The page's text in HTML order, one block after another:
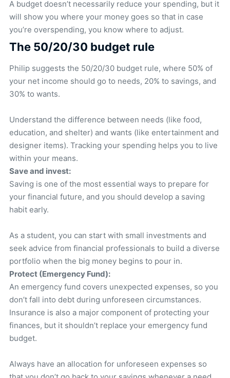
A budget doesn’t necessarily reduce your spending, but it
will show you where your money goes so that in case
you’re overspending, you know where to adjust.
The 50/20/30 budget rule
Philip suggests the 50/20/30 budget rule, where 50% of
your net income should go to needs, 20% to savings, and
30% to wants.
Understand the difference between needs (like food,
education, and shelter) and wants (like entertainment and
designer items). Tracking your spending helps you to live
within your means.
Save and invest:
Saving is one of the most essential ways to prepare for
your financial future, and you should develop a saving
habit early.
As a student, you can start with small investments and
seek advice from financial professionals to build a diverse
portfolio when the big money begins to pour in.
Protect (Emergency Fund):
An emergency fund covers unexpected expenses, so you
don’t fall into debt during unforeseen circumstances.
Insurance is also a major component of protecting your
finances, but it shouldn’t replace your emergency fund
budget.
Always have an allocation for unforeseen expenses so